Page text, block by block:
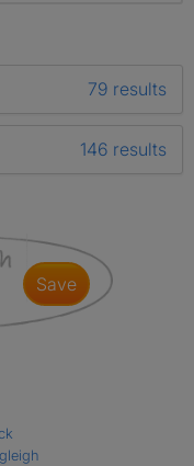
79 results
146 results
save